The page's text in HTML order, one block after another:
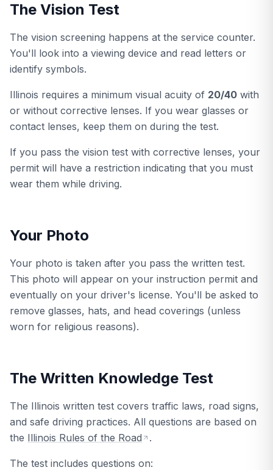
The Vision Test
The vision screening happens at the service counter.
You'll look into a viewing device and read letters or
identify symbols.
Illinois requires a minimum visual acuity of 20/40 with
or without corrective lenses. If you wear glasses or
contact lenses, keep them on during the test.
If you pass the vision test with corrective lenses, your
permit will have a restriction indicating that you must
wear them while driving.
Your Photo
Your photo is taken after you pass the written test.
This photo will appear on your instruction permit and
eventually on your driver's license. You'll be asked to
remove glasses, hats, and head coverings (unless
worn for religious reasons).
The Written Knowledge Test
The Illinois written test covers traffic laws, road signs,
and safe driving practices. All questions are based on
the Illinois Rules of the Road .
The test includes questions on: